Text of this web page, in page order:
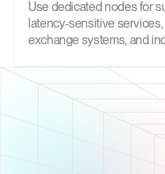
Use dedicated nodes for
latency-sensitive
exchange systems, and